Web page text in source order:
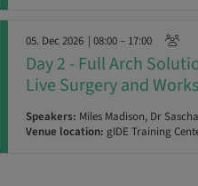
05. Dec 2026 | 08:00 – 17:00
Day 2 - Full Arch
Live Surgery and
Speakers: Miles Madison, Dr
Venue location: gIDE Training